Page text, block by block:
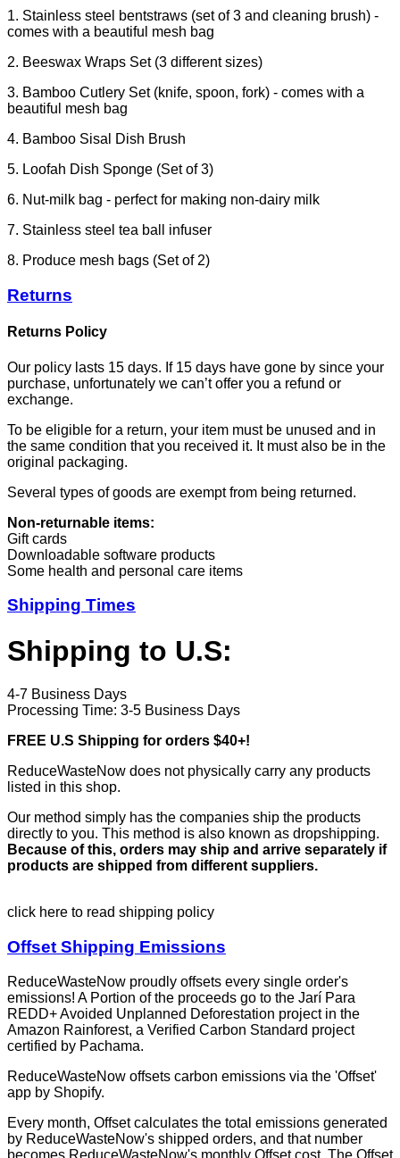
1. Stainless steel bentstraws (set of 3 and cleaning brush) -
comes with a beautiful mesh bag
2. Beeswax Wraps Set (3 different sizes)
3. Bamboo Cutlery Set (knife, spoon, fork) - comes with a
beautiful mesh bag
4. Bamboo Sisal Dish Brush
5. Loofah Dish Sponge (Set of 3)
6. Nut-milk bag - perfect for making non-dairy milk
7. Stainless steel tea ball infuser
8. Produce mesh bags (Set of 2)
Returns
Returns Policy
Our policy lasts 15 days. If 15 days have gone by since your
purchase, unfortunately we can’t offer you a refund or
exchange.
To be eligible for a return, your item must be unused and in
the same condition that you received it. It must also be in the
original packaging.
Several types of goods are exempt from being returned.
Non-returnable items:
Gift cards
Downloadable software products
Some health and personal care items
Shipping Times
Shipping to U.S:
4-7 Business Days
Processing Time: 3-5 Business Days
FREE U.S Shipping for orders $40+!
ReduceWasteNow does not physically carry any products
listed in this shop.
Our method simply has the companies ship the products
directly to you. This method is also known as dropshipping.
Because of this, orders may ship and arrive separately if
products are shipped from different suppliers.
click here to read shipping policy
Offset Shipping Emissions
ReduceWasteNow proudly offsets every single order's
emissions! A Portion of the proceeds go to the Jarí Para
REDD+ Avoided Unplanned Deforestation project in the
Amazon Rainforest, a Verified Carbon Standard project
certified by Pachama.
ReduceWasteNow offsets carbon emissions via the 'Offset'
app by Shopify.
Every month, Offset calculates the total emissions generated
by ReduceWasteNow's shipped orders, and that number
becomes ReduceWasteNow's monthly Offset cost. The Offset